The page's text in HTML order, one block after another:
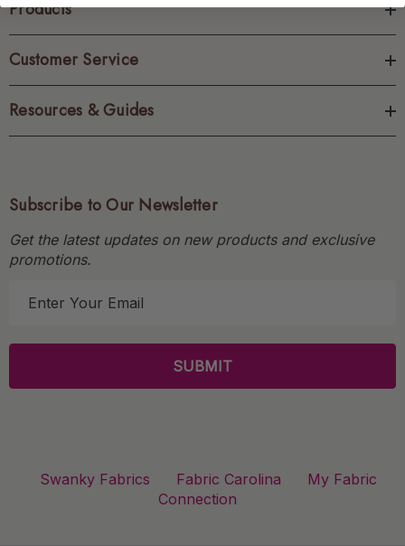
Products
Customer Service
Resources & Guides
Subscribe to Our Newsletter
Get the latest updates on new products and exclusive
promotions.
l
Swanky Fabrics Fabric Carolina
My Fabric
Connection